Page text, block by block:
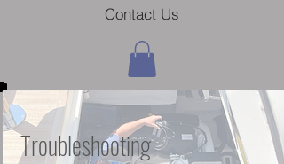
Contact Us
Troubleshooting